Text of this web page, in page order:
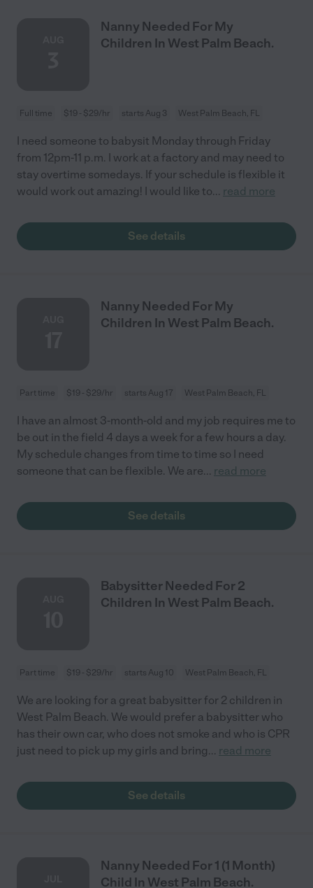
Nanny Needed For My
Children In West Palm Beach.
Full time $19 - $29/hr starts Aug 3 West Palm Beach, FL
I need someone to babysit Monday through Friday
from 12pm-11 p.m. I work at a factory and may need to
stay overtime somedays. If your schedule is flexible it
would work out amazing! I would like to... read more
See details
Nanny Needed For My
Children In West Palm Beach.
Part time $19 - $29/hr starts Aug 17 West Palm Beach, FL
I have an almost 3-month-old and my job requires me to
be out in the field 4 days a week for a few hours a day.
My schedule changes from time to time so I need
someone that can be flexible. We are... read more
See details
Babysitter Needed For 2
Children In West Palm Beach.
Part time $19 - $29/hr starts Aug 10 West Palm Beach, FL
We are looking for a great babysitter for 2 children in
West Palm Beach. We would prefer a babysitter who
has their own car, who does not smoke and who is CPR
just need to pick up my girls and bring... read more
See details
Nanny Needed For 1 (1 Month)
Child In West Palm Beach.